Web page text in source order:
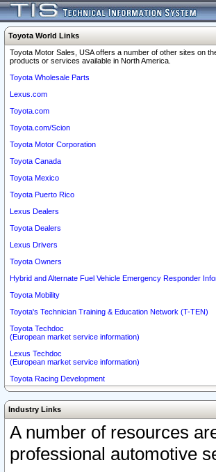
Toyota World Links
Toyota Motor Sales, USA offers a number of other sites on
products or services available in North America.
Toyota Wholesale Parts
Lexus.com
Toyota.com
Toyota.com/Scion
Toyota Motor Corporation
Toyota Canada
Toyota Mexico
Toyota Puerto Rico
Lexus Dealers
Toyota Dealers
Lexus Drivers
Toyota Owners
Hybrid and Alternate Fuel Vehicle Emergency Responder
Toyota Mobility
Toyota's Technician Training & Education Network (T-TEN)
Toyota Techdoc
(European market service information)
Lexus Techdoc
(European market service information)
Toyota Racing Development
Industry Links
A number of resources
professional automotive